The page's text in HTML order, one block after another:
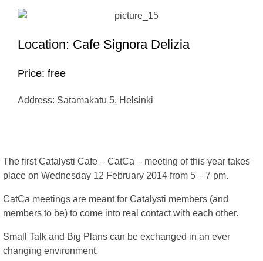
Location: Cafe Signora Delizia
Price: free
Address: Satamakatu 5, Helsinki
The first Catalysti Cafe – CatCa – meeting of this year takes
place on Wednesday 12 February 2014 from 5 – 7 pm.
CatCa meetings are meant for Catalysti members (and
members to be) to come into real contact with each other.
Small Talk and Big Plans can be exchanged in an ever
changing environment.